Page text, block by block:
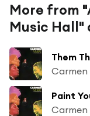
More from
Music Hall"
Carmen
Carmen